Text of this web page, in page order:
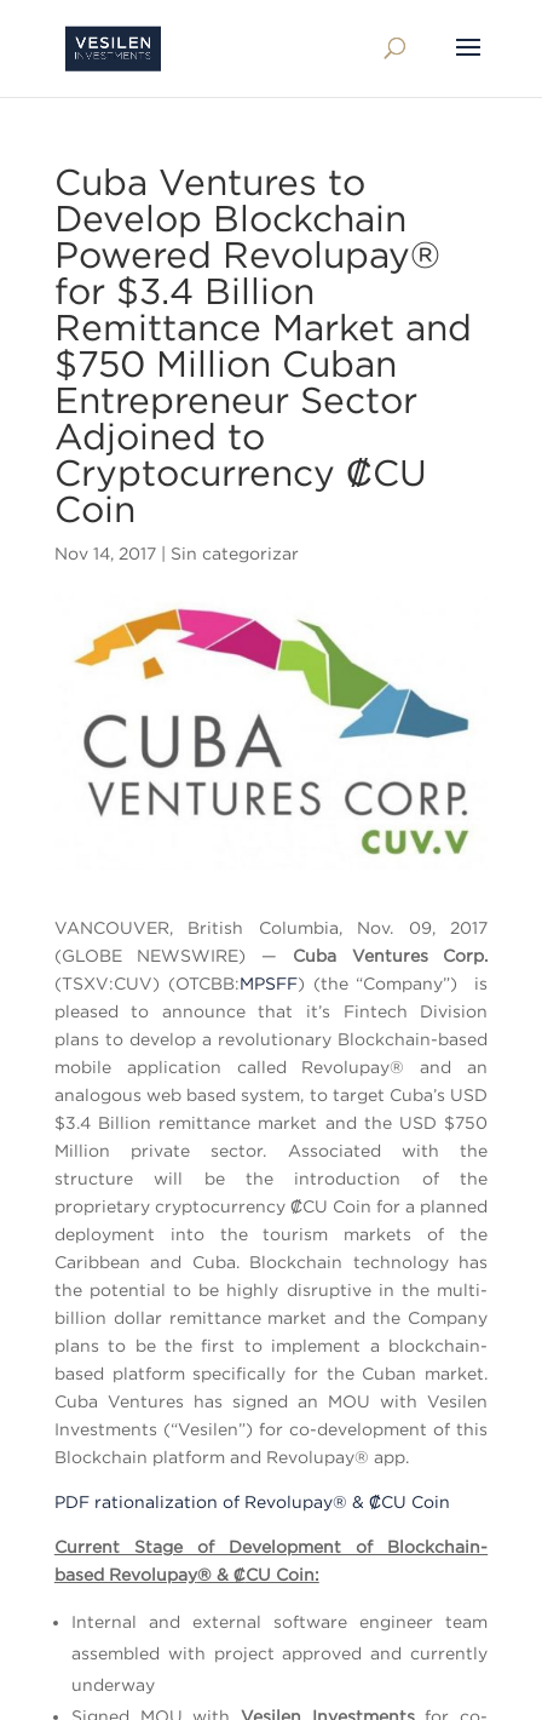
Cuba Ventures to
Develop Blockchain
Powered Revolupay®
for $3.4 Billion
Remittance Market and
$750 Million Cuban
Entrepreneur Sector
Adjoined to
Cryptocurrency ₡CU
Coin
Nov 14, 2017| Sin categorizar
VANCOUVER, British Columbia, Nov. 09, 2017
(GLOBE NEWSWIRE) — Cuba Ventures Corp.
(TSXV:CUV) (OTCBB:MPSFF) (the “Company”) is
pleased to announce that it’s Fintech Division
plans to develop a revolutionary Blockchain-based
mobile application called Revolupay® and an
analogous web based system, to target Cuba’s USD
$3.4 Billion remittance market and the USD $750
Million private sector. Associated with the
structure will be the introduction of the
proprietary cryptocurrency ₡CU Coin for a planned
deployment into the tourism markets of the
Caribbean and Cuba. Blockchain technology has
the potential to be highly disruptive in the multi-
billion dollar remittance market and the Company
plans to be the first to implement a blockchain-
based platform specifically for the Cuban market.
Cuba Ventures has signed an MOU with Vesilen
Investments (“Vesilen”) for co-development of this
Blockchain platform and Revolupay® app.
PDF rationalization of Revolupay® & ₡CU Coin
Current Stage of Development of Blockchain-
based Revolupay® & ₡CU Coin:
Internal and external software engineer team
assembled with project approved and currently
underway
Signed MOU with Vesilen Investmentsfor co-